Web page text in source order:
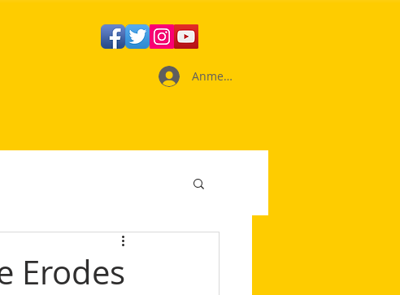
Anmelden
Erodes